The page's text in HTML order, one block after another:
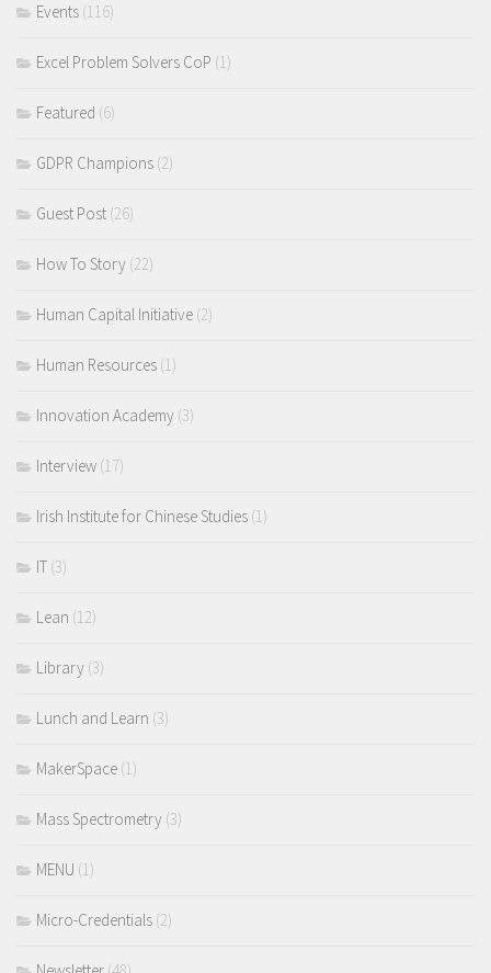
Events (116)
Excel Problem Solvers CoP (1)
Featured (6)
GDPR Champions (2)
Guest Post (26)
How To Story (22)
Human Capital Initiative (2)
Human Resources (1)
Innovation Academy (3)
Interview (17)
Irish Institute for Chinese Studies (1)
IT (3)
Lean (12)
Library (3)
Lunch and Learn (3)
MakerSpace (1)
Mass Spectrometry (3)
MENU (1)
Micro-Credentials (2)